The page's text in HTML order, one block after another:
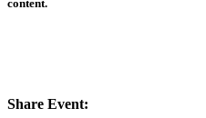
content.
Share Event: